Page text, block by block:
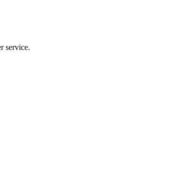
service.